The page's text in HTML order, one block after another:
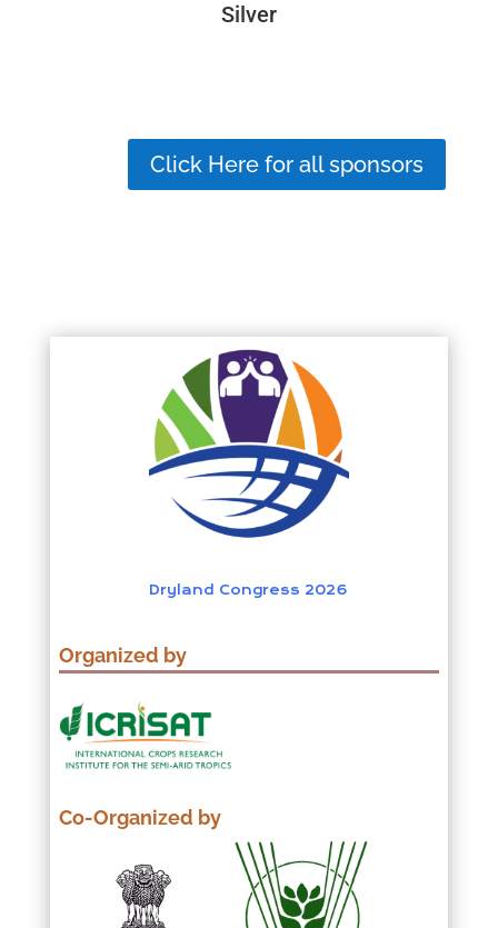
Silver
Click Here for all sponsors
Dryland Congress 2026
Organized by
Co-Organized by